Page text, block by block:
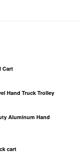
Cart
Hand Truck Trolley
Aluminum Hand
cart